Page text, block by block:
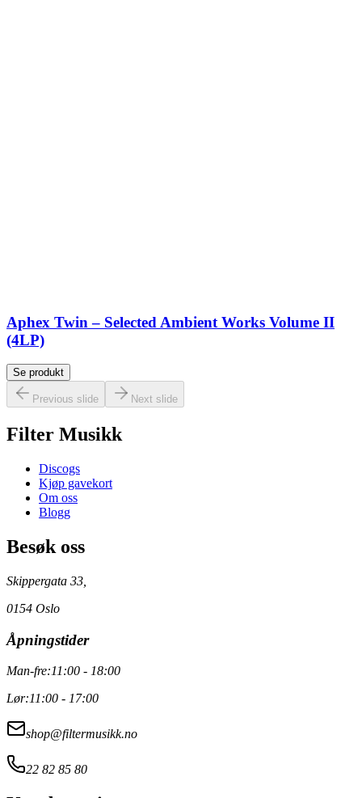
Aphex Twin – Selected Ambient Works Volume II
(4LP)
Se produkt
Previous slide Next slide
Filter Musikk
Discogs
Kjøp gavekort
Om oss
Blogg
Besøk oss
Skippergata 33,
0154 Oslo
Åpningstider
Man-fre:11:00 - 18:00
Lør:11:00 - 17:00
shop@filtermusikk.no
22 82 85 80